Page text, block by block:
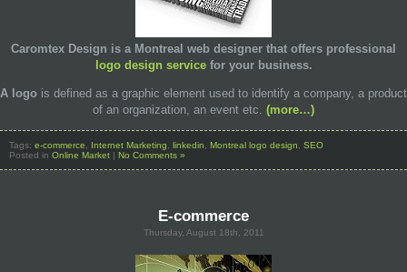
Caromtex Design is a Montreal web designer that offers professional
logo design servicefor your business.
A logo is defined as a graphic element used to identify a company, a product
of an organization, an event etc. (more…)
Tags: e-commerce Internet Marketing linkedin Montreal logo design
SEO
Posted in Online Market | No Comments »
E-commerce
Thursday, August 18th, 2011